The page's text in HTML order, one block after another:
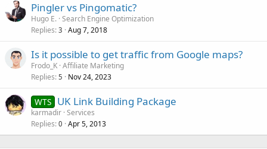
Pingler vs Pingomatic?
Hugo E. Search Engine Optimization
Replies 3 Aug 7, 2018
Is it possible to get traffic from Google maps?
Frodo_K Affiliate Marketing
Replies 5 Nov 24, 2023
WTS UK Link Building Package
karmadir Services
Replies 0 Apr 5, 2013